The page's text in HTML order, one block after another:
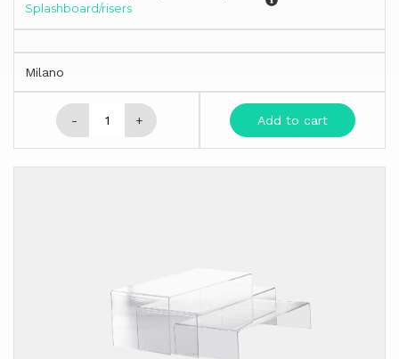
Splashboard/risers
Milano
- + Add to cart